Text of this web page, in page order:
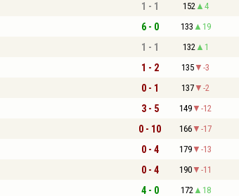
1 - 1 152 4
6 - 0 133 19
1 - 1 132 1
1 - 2 135 -3
0 - 1 137 -2
3 - 5 149 -12
0 - 10 166 -17
0 - 4 179 -13
0 - 4 190 -11
4 - 0 172 18